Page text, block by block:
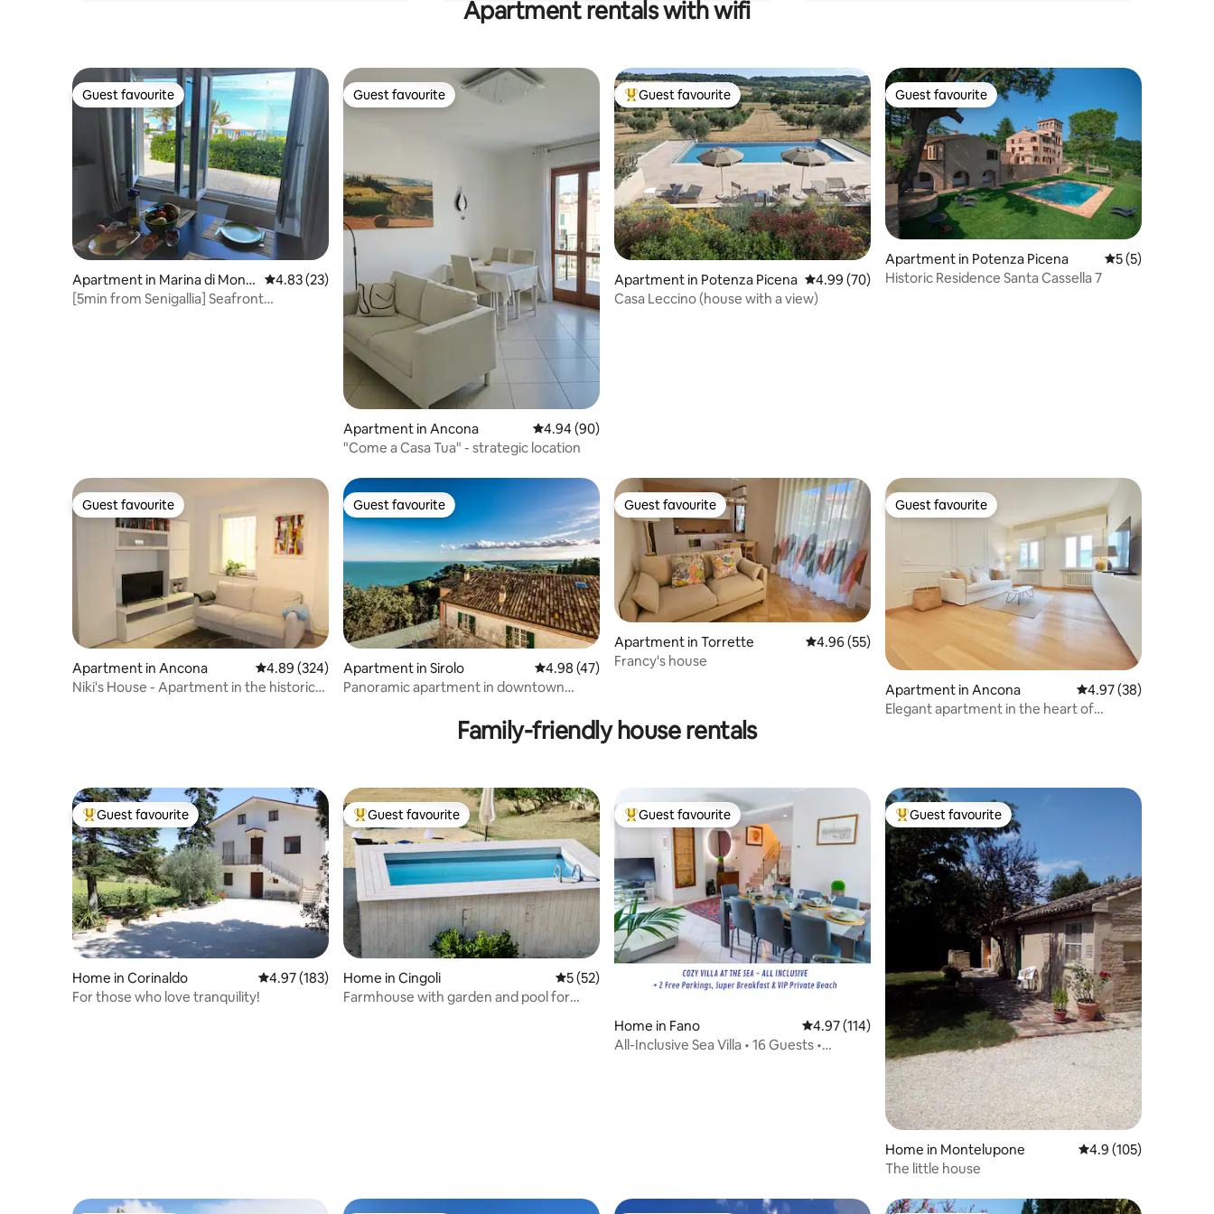
Apartment rentals with wifi
Guest favourite
Guest favourite
Apartment in Marina di Mont
emarciano
4.83 out of 5 average rating, 23 reviews
4.83 (23)
[5min from Senigallia] Seafront
Guest favourite
Guest favourite
Apartment in Ancona 4.94 out of 5 average rating, 90 reviews
4.94 (90)
"Come a Casa Tua" - strategic location
Top guest favourite
Guest favourite
Apartment in Potenza Picena 4.99 out of 5 average rating, 70 reviews
4.99 (70)
Casa Leccino (house with a view)
Guest favourite
Guest favourite
Apartment in Potenza Picena 5 out of 5
5 (5)
Historic Residence Santa Cassella 7
Guest favourite
Guest favourite
Apartment in Ancona 4.89 out of 5 average rating, 324 reviews
4.89 (324)
Niki's House - Apartment in the historic
Guest favourite
Guest favourite
Apartment in Sirolo 4.98 out of 5 average rating, 47 reviews
4.98 (47)
Panoramic apartment in downtown
Guest favourite
Guest favourite
Apartment in Torrette 4.96 out of 5 average rating, 55 reviews
4.96 (55)
Francy's house
Guest favourite
Guest favourite
Apartment in Ancona 4.97 out of 5 average
4.97 (38)
Elegant apartment in the heart of
Family-friendly house rentals
Top guest favourite
Guest favourite
Home in Corinaldo 4.97 out of 5 average rating, 183 reviews
4.97 (183)
For those who love tranquility!
Top guest favourite
Guest favourite
Home in Cingoli 5 out of 5 average rating, 52 reviews
5 (52)
Farmhouse with garden and pool for
Top guest favourite
Guest favourite
Home in Fano 4.97 out of 5 average rating, 114 reviews
4.97 (114)
All-Inclusive Sea Villa • 16 Guests •
Top guest favourite
Guest favourite
Home in Montelupone 4.9 out of 5 average
4.9 (105)
The little house